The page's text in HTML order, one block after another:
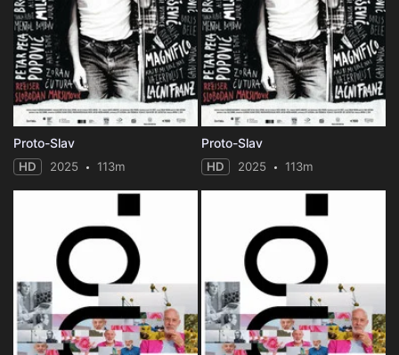
Proto-Slav
HD 2025 113m
Proto-Slav
HD 2025 113m